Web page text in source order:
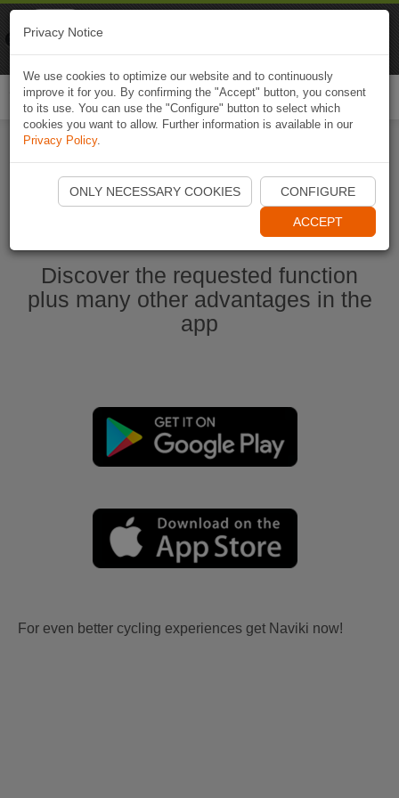
Ouvrir l'application Naviki maintenant
Discover the requested function
plus many other advantages in the
app
For even better cycling experiences get Naviki now!
Privacy Notice
We use cookies to optimize our website and to continuously
improve it for you. By confirming the "Accept" button, you consent
to its use. You can use the "Configure" button to select which
cookies you want to allow. Further information is available in our
Privacy Policy.
ONLY NECESSARY COOKIES CONFIGURE
ACCEPT
Naviki